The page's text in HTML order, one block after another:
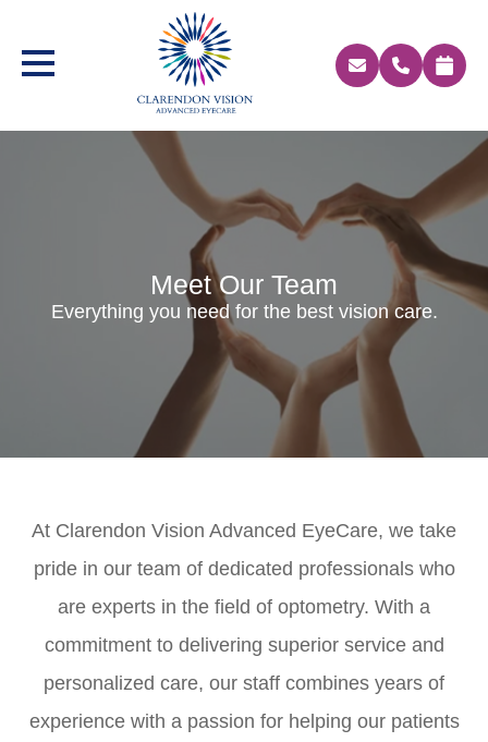
Meet Our Team
Everything you need for the best vision care.
At Clarendon Vision Advanced EyeCare, we take
pride in our team of dedicated professionals who
are experts in the field of optometry. With a
commitment to delivering superior service and
personalized care, our staff combines years of
experience with a passion for helping our patients